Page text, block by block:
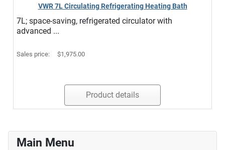
VWR 7L Circulating Refrigerating Heating Bath
7L; space-saving, refrigerated circulator with
advanced ...
Sales price: $1,975.00
Product details
Main Menu